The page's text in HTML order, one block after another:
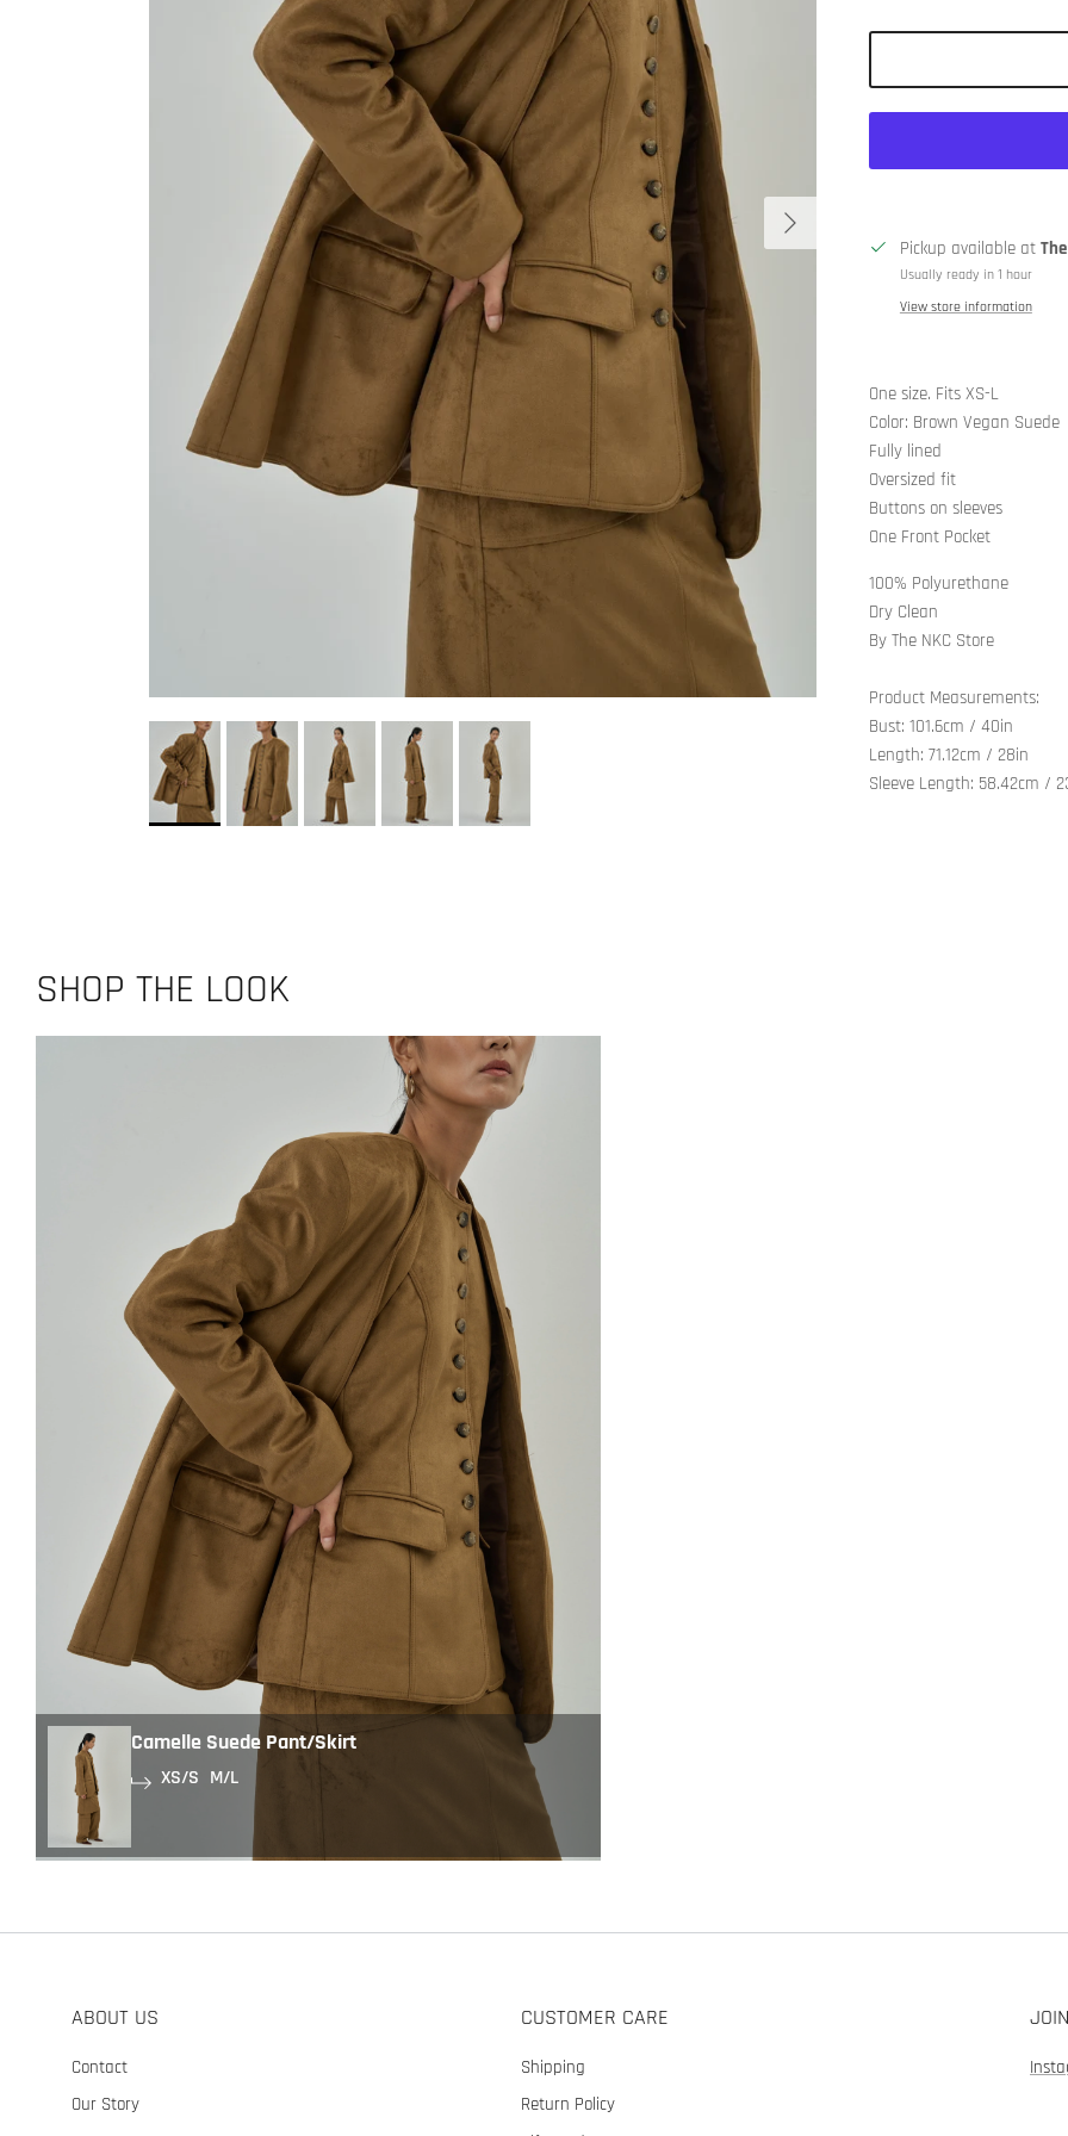
Next
Pickup available at
Usually ready in 1 hour
View store information
One size. Fits XS-L
Color: Brown Vegan Suede
Fully lined
Oversized fit
Buttons on sleeves
One Front Pocket
100% Polyurethane
Dry Clean
By The NKC Store
Product Measurements:
Bust: 101.6cm / 40in
Length: 71.12cm / 28in
Sleeve Length: 58.42cm /
SHOP THE LOOK
Camelle Suede Pant/Skirt
XS/S M/L
ABOUT US
Contact
Our Story
CUSTOMER CARE
Shipping
Return Policy